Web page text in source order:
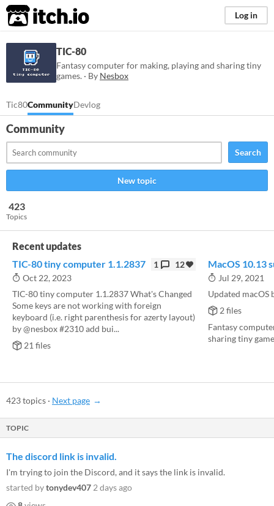
itch.io Log in
TIC-80
Fantasy computer for making, playing and sharing tiny
games. · By Nesbox
Tic80CommunityDevlog
Community
Search
New topic
423
Topics
Recent updates
TIC-80 tiny computer 1.1.2837
1
12
Oct 22, 2023
TIC-80 tiny computer 1.1.2837 What's Changed
Some keys are not working with foreign
keyboard (i.e. right parenthesis for azerty layout)
by @nesbox #2310 add bui...
21 files
MacOS 10.13
Jul 29, 2021
Updated macOS
2 files
Fantasy
sharing tiny
423 topics · Next page
TOPIC
The discord link is invalid.
I'm trying to join the Discord, and it says the link is invalid.
started bytonydev407 2 days ago